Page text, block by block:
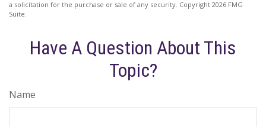
a solicitation for the purchase or sale of any security. Copyright 2026 FMG
Suite.
Have A Question About This
Topic?
Name